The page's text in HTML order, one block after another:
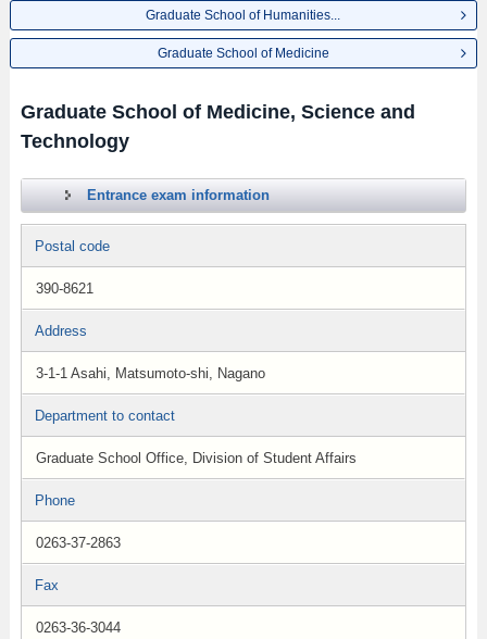
Graduate School of Humanities...
Graduate School of Medicine
Graduate School of Medicine, Science and
Technology
Entrance exam information
Postal code
390-8621
Address
3-1-1 Asahi, Matsumoto-shi, Nagano
Department to contact
Graduate School Office, Division of Student Affairs
Phone
0263-37-2863
Fax
0263-36-3044